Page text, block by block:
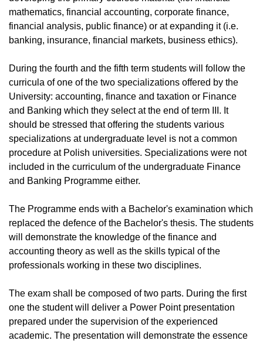
mathematics, financial accounting, corporate finance,
financial analysis, public finance) or at expanding it (i.e.
banking, insurance, financial markets, business ethics).
During the fourth and the fifth term students will follow the
curricula of one of the two specializations offered by the
University: accounting, finance and taxation or Finance
and Banking which they select at the end of term III. It
should be stressed that offering the students various
specializations at undergraduate level is not a common
procedure at Polish universities. Specializations were not
included in the curriculum of the undergraduate Finance
and Banking Programme either.
The Programme ends with a Bachelor's examination which
replaced the defence of the Bachelor's thesis. The students
will demonstrate the knowledge of the finance and
accounting theory as well as the skills typical of the
professionals working in these two disciplines.
The exam shall be composed of two parts. During the first
one the student will deliver a Power Point presentation
prepared under the supervision of the experienced
academic. The presentation will demonstrate the essence